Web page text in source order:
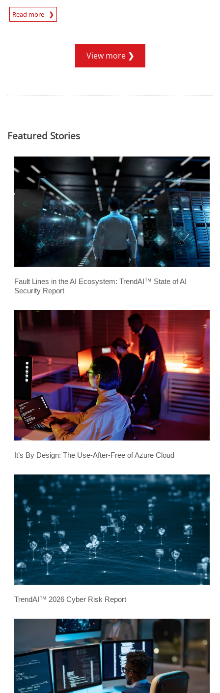
Read more
News- Cybercrime-And-Digital-Threats
View more
Featured Stories
Fault Lines in the AI Ecosystem: TrendAI™ State of AI
Security Report
It’s By Design: The Use-After-Free of Azure Cloud
TrendAI™ 2026 Cyber Risk Report